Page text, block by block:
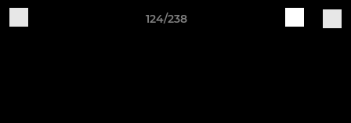
124/238